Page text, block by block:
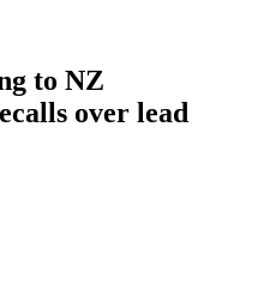
to NZ
over lead